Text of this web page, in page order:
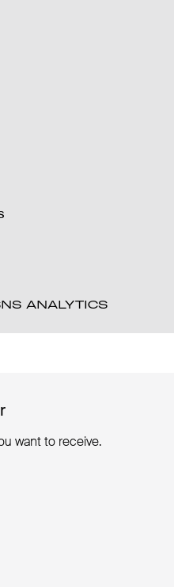
ANALYTICS
ANALYTICS
want to receive.